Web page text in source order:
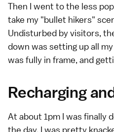
Then I went to the less
take my "bullet hikers"
Undisturbed by visitors,
down was setting up all
was fully in frame, and
Recharging
At about 1pm I was finally